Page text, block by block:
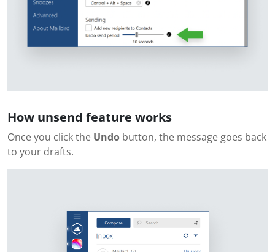
How unsend feature works
Once you click the Undo button, the message goes back
to your drafts.